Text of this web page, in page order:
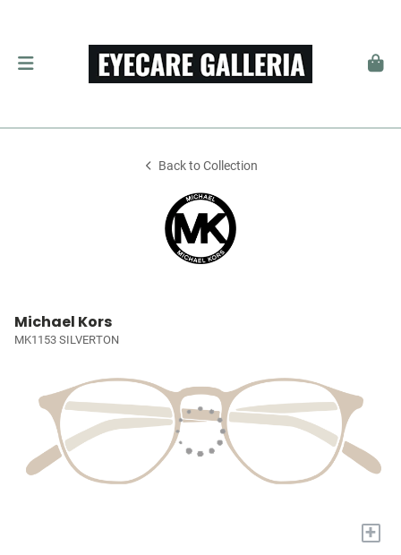
Back to Collection
Michael Kors
MK1153 SILVERTON
+